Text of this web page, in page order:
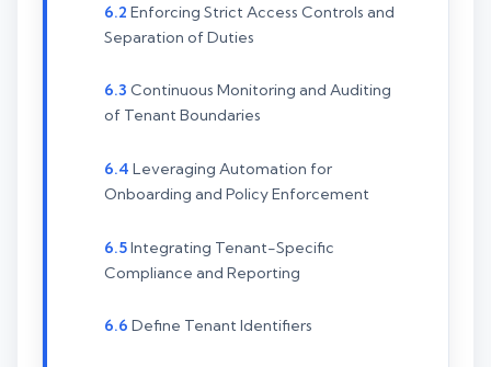
Enforcing Strict Access Controls and
Separation of Duties
Continuous Monitoring and Auditing
of Tenant Boundaries
Leveraging Automation for
Onboarding and Policy Enforcement
Integrating Tenant-Specific
Compliance and Reporting
Define Tenant Identifiers